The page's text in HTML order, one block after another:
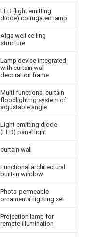
LED (light emitting
diode) corrugated lamp
Alga well ceiling
structure
Lamp device integrated
with curtain wall
decoration frame
Multi-functional curtain
floodlighting system of
adjustable angle
Light-emitting diode
(LED) panel light
curtain wall
Functional architectural
built-in window.
Photo-permeable
ornamental lighting set
Projection lamp for
remote illumination